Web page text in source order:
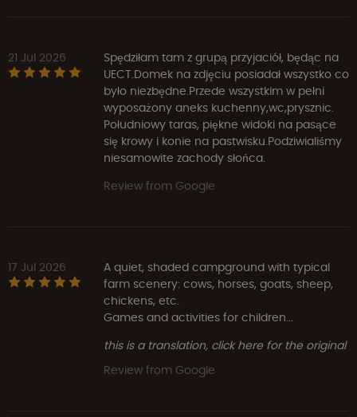
21 Jul 2026
Spędziłam tam z grupą przyjaciół, będąc na
UECT.Domek na zdjęciu posiadał wszystko co
było niezbędne.Przede wszystkim w pełni
wyposażony aneks kuchenny,wc,prysznic.
Południowy taras, piękne widoki na pasące
się krowy i konie na pastwisku.Podziwialiśmy
niesamowite zachody słońca.
Review from Google
17 Jul 2026
A quiet, shaded campground with typical
farm scenery: cows, horses, goats, sheep,
chickens, etc.
Games and activities for children...
this is a translation, click here for the original
Review from Google